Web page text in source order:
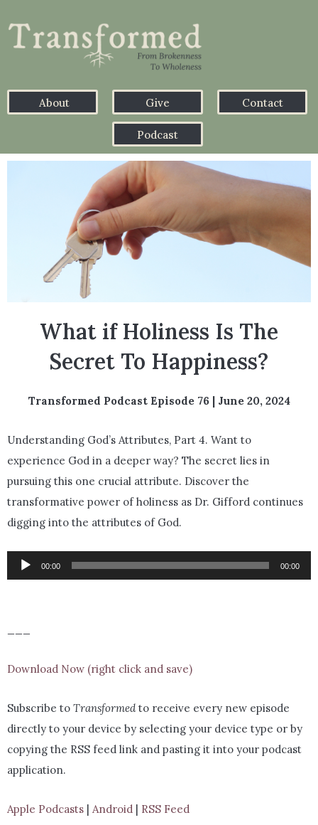
About Give
Podcast
Contact
What if Holiness Is The
Secret To Happiness?
Transformed Podcast Episode 76 | June 20, 2024
Understanding God’s Attributes, Part 4. Want to
experience God in a deeper way? The secret lies in
pursuing this one crucial attribute. Discover the
transformative power of holiness as Dr. Gifford continues
digging into the attributes of God.
Audio
Player
00:00 00:00
Download Now (right click and save)
Subscribe to Transformed to receive every new episode
directly to your device by selecting your device type or by
copying the RSS feed link and pasting it into your podcast
application.
Apple Podcasts | Android | RSS Feed